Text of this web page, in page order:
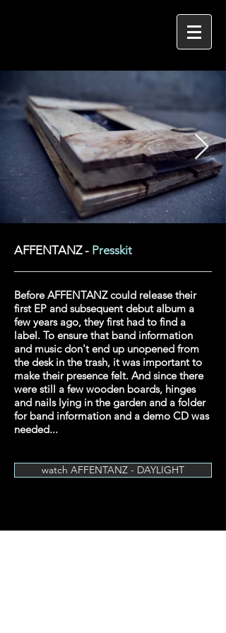
AFFENTANZ - Presskit
Before AFFENTANZ could release their
first EP and subsequent debut album a
few years ago, they first had to find a
label. To ensure that band information
and music don't end up unopened from
the desk in the trash, it was important to
make their presence felt. And since there
were still a few wooden boards, hinges
and nails lying in the garden and a folder
for band information and a demo CD was
needed...
watch AFFENTANZ - DAYLIGHT